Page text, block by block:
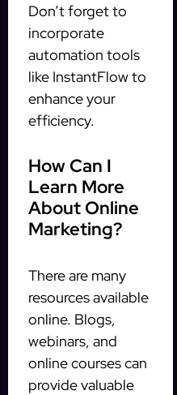
Don’t forget to
incorporate
automation tools
like InstantFlow to
enhance your
efficiency.
How Can I
Learn More
About Online
Marketing?
There are many
resources available
online. Blogs,
webinars, and
online courses can
provide valuable